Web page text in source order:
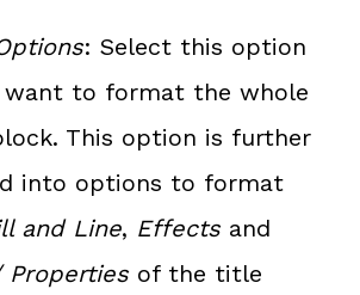
: Select this option
want to format the whole
This option is further
into options to format
and Line, Effectsand
Properties of the title